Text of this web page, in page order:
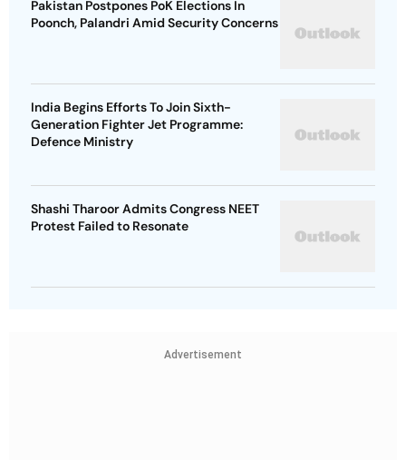
Pakistan Postpones PoK Elections In
Poonch, Palandri Amid Security Concerns
India Begins Efforts To Join Sixth-
Generation Fighter Jet Programme:
Defence Ministry
Shashi Tharoor Admits Congress NEET
Protest Failed to Resonate
Advertisement